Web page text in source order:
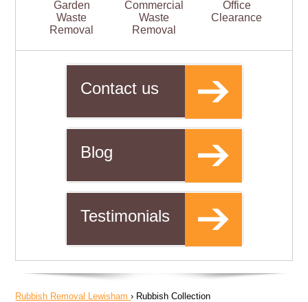
Garden
Waste
Removal
Commercial
Waste
Removal
Office
Clearance
Contact us
Blog
Testimonials
Rubbish Removal Lewisham › Rubbish Collection